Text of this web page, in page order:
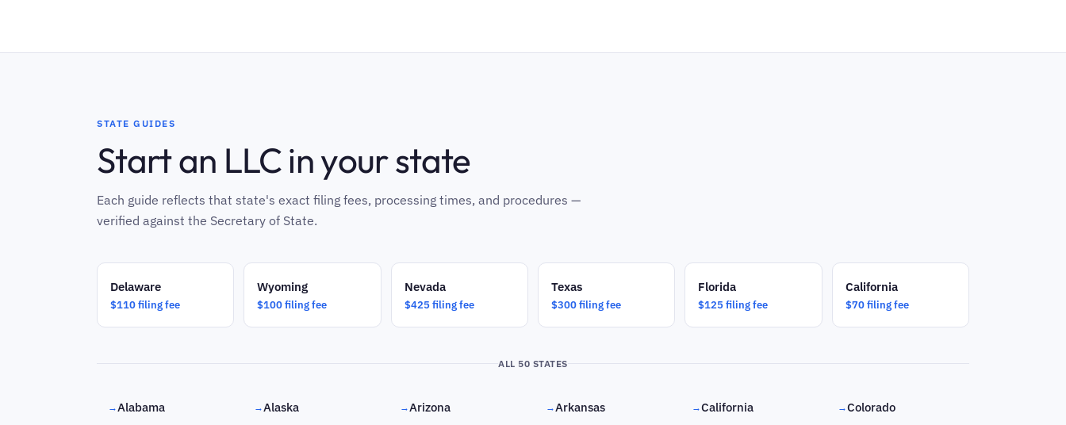
STATE GUIDES
Start an LLC in your state
Each guide reflects that state's exact filing fees, processing times, and procedures —
verified against the Secretary of State.
Delaware
$110 filing fee
Wyoming
$100 filing fee
Nevada
$425 filing fee
Texas
$300 filing fee
Florida
$125 filing fee
California
$70 filing fee
ALL 50 STATES
→Alabama →Alaska →Arizona →Arkansas →California →Colorado